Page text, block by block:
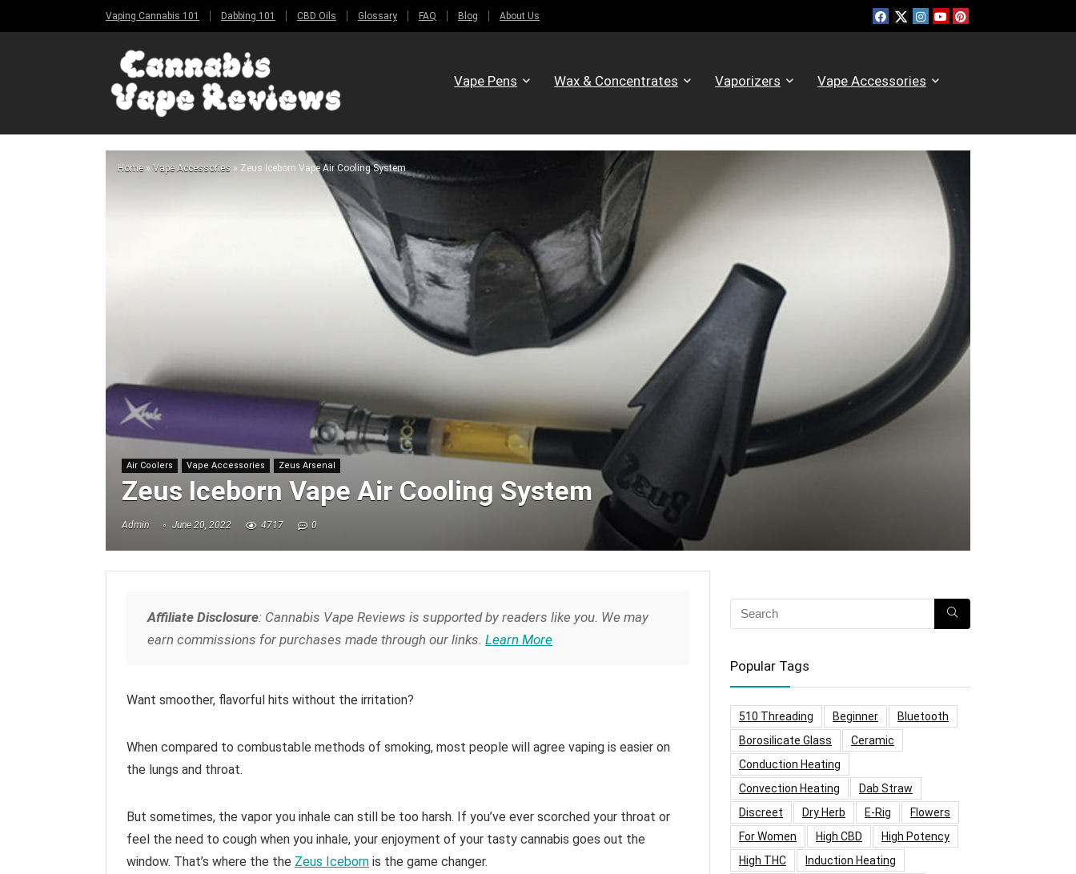
Vaping Cannabis 101 Dabbing 101 CBD Oils Glossary FAQ Blog About Us
Vape Pens Wax & Concentrates Vaporizers Vape Accessories
Home » Vape Accessories » Zeus Iceborn Vape Air Cooling System
Air Coolers Vape Accessories Zeus Arsenal
Zeus Iceborn Vape Air Cooling System
Admin June 20, 2022 4717 0
Affiliate Disclosure: Cannabis Vape Reviews is supported by readers like you. We may
earn commissions for purchases made through our links. Learn More
Want smoother, flavorful hits without the irritation?
When compared to combustable methods of smoking, most people will agree vaping is easier on
the lungs and throat.
But sometimes, the vapor you inhale can still be too harsh. If you’ve ever scorched your throat or
feel the need to cough when you inhale, your enjoyment of your tasty cannabis goes out the
window. That’s where the the Zeus Iceborn is the game changer.
Popular Tags
510 Threading Beginner
Bluetooth
Borosilicate Glass
Ceramic
Conduction Heating
Convection Heating
Dab Straw
Discreet
Dry Herb E-Rig
Flowers
For Women
High CBD
High Potency
High THC
Induction Heating